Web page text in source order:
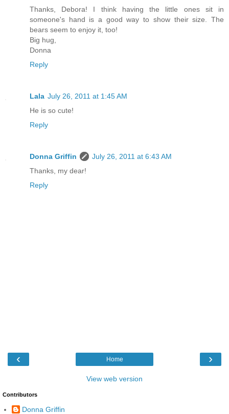
Thanks, Debora! I think having the little ones sit in
someone's hand is a good way to show their size. The
bears seem to enjoy it, too!
Big hug,
Donna
Reply
Lala July 26, 2011 at 1:45 AM
He is so cute!
Reply
Donna Griffin
July 26, 2011 at 6:43 AM
Thanks, my dear!
Reply
‹ ›
Home
View web version
Contributors
Donna Griffin